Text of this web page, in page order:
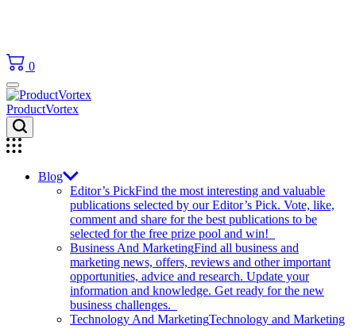
0
ProductVortex
Blog
Editor’s PickFind the most interesting and valuable
publications selected by our Editor’s Pick. Vote, like,
comment and share for the best publications to be
selected for the free prize pool and win!
Business And MarketingFind all business and
marketing news, offers, reviews and other important
opportunities, advice and research. Update your
information and knowledge. Get ready for the new
business challenges.
Technology And MarketingTechnology and Marketing